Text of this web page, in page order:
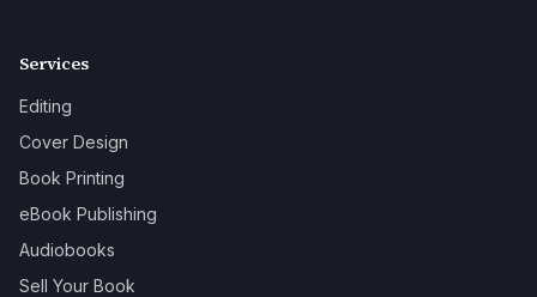
Services
Editing
Cover Design
Book Printing
eBook Publishing
Audiobooks
Sell Your Book